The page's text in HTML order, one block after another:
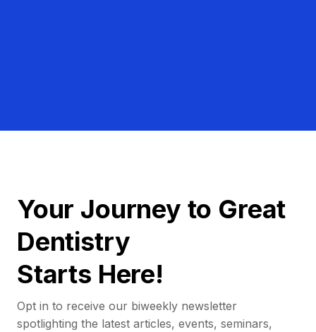
Your Journey to Great
Dentistry
Starts Here!
Opt in to receive our biweekly newsletter
spotlighting the latest articles, events, seminars,